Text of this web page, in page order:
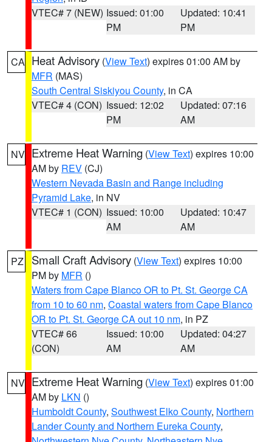
VTEC# 7 (NEW) Issued: 01:00
PM
Updated: 10:41
PM
CA Heat Advisory (View Text) expires 01:00 AM by
MFR (MAS)
South Central Siskiyou County, in CA
VTEC# 4 (CON) Issued: 12:02
PM
Updated: 07:16
AM
NV Extreme Heat Warning (View Text) expires 10:00
AM by REV (CJ)
Western Nevada Basin and Range including
Pyramid Lake, in NV
VTEC# 1 (CON) Issued: 10:00
AM
Updated: 10:47
AM
PZ Small Craft Advisory (View Text) expires 10:00
PM by MFR ()
Waters from Cape Blanco OR to Pt. St. George CA
from 10 to 60 nm, Coastal waters from Cape Blanco
OR to Pt. St. George CA out 10 nm, in PZ
VTEC# 66
(CON)
Issued: 10:00
AM
Updated: 04:27
AM
NV Extreme Heat Warning (View Text) expires 01:00
AM by LKN ()
Humboldt County, Southwest Elko County, Northern
Lander County and Northern Eureka County,